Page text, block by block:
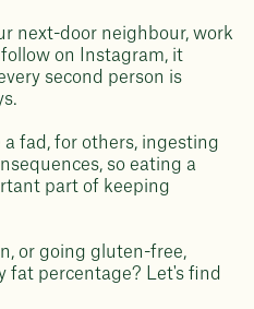
next-door neighbour, work
on Instagram, it
second person is
fad, for others, ingesting
so eating a
part of keeping
or going gluten-free,
fat percentage? Let's find